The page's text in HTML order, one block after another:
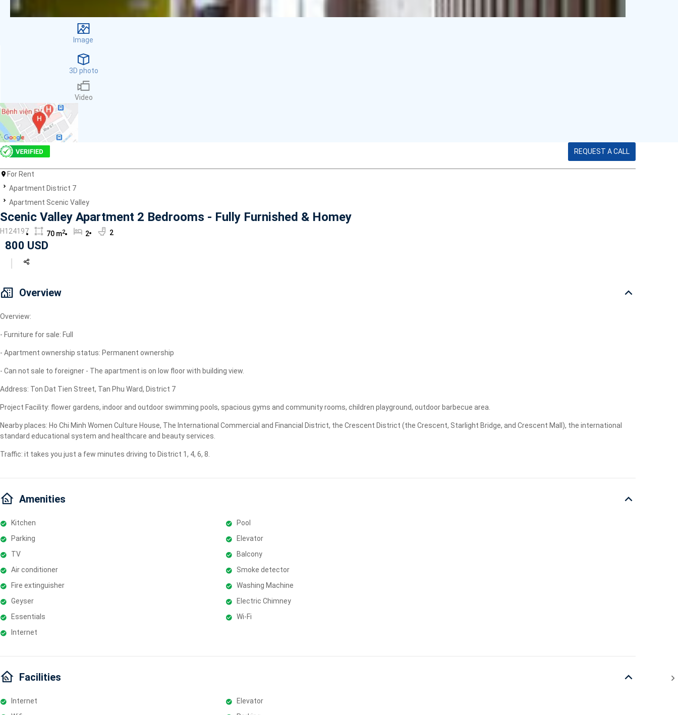
Smoke detector
First Aid Kit
Room Heater
Dish washer
Washing Machine
Internet
Essentials
Pet Allowed
Pool
Fire extinguisher
Air conditioner
Microwave
Geyser
Wi-Fi
Image
3D photo
Video
REQUEST A CALL
For Rent
Apartment District 7
Apartment Scenic Valley
Scenic Valley Apartment 2 Bedrooms - Fully Furnished & Homey
H124197 70 m2 2 2
800 USD
Overview
Overview:
- Furniture for sale: Full
- Apartment ownership status: Permanent ownership
- Can not sale to foreigner - The apartment is on low floor with building view.
Address: Ton Dat Tien Street, Tan Phu Ward, District 7
Project Facility: flower gardens, indoor and outdoor swimming pools, spacious gyms and community rooms, children playground, outdoor barbecue area.
Nearby places: Ho Chi Minh Women Culture House, The International Commercial and Financial District, the Crescent District (the Crescent, Starlight Bridge, and Crescent Mall), the international
standard educational system and healthcare and beauty services.
Traffic: it takes you just a few minutes driving to District 1, 4, 6, 8.
Amenities
Kitchen
Pool
Parking
Elevator
TV
Balcony
Air conditioner
Smoke detector
Fire extinguisher
Washing Machine
Geyser
Electric Chimney
Essentials
Wi-Fi
Internet
Facilities
Internet
Elevator